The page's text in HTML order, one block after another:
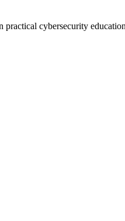
practical cybersecurity